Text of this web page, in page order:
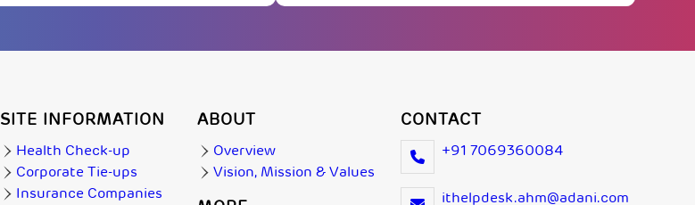
SITE INFORMATION
Health Check-up
Corporate Tie-ups
Insurance Companies
ABOUT
Overview
Vision, Mission & Values
CONTACT
+91 7069360084
ithelpdesk.ahm@adani.com